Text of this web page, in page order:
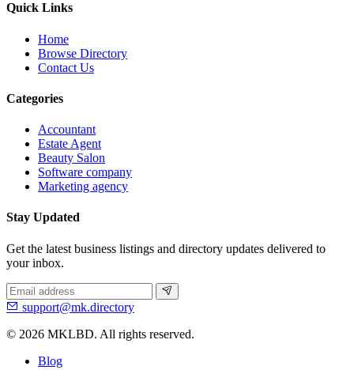
Quick Links
Home
Browse Directory
Contact Us
Categories
Accountant
Estate Agent
Beauty Salon
Software company
Marketing agency
Stay Updated
Get the latest business listings and directory updates delivered to
your inbox.
support@mk.directory
© 2026 MKLBD. All rights reserved.
Blog